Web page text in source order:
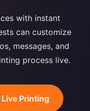
with instant
can customize
messages, and
process live.
Printing